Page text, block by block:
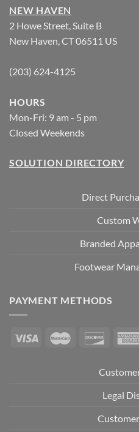
NEW HAVEN
2 Howe Street, Suite B
New Haven, CT 06511 US
(203) 624-4125
HOURS
Mon-Fri: 9 am - 5 pm
Closed Weekends
SOLUTION DIRECTORY
Direct
Custom
Branded
Footwear
PAYMENT METHODS
Legal